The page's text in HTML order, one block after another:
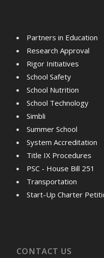
Partners in Education
Research Approval
Rigor Initiatives
School Safety
School Nutrition
School Technology
Simbli
Summer School
System Accreditation
Title IX Procedures
PSC - House Bill 251
Transportation
Start-Up Charter
CONTACT US